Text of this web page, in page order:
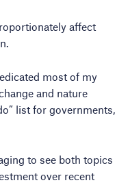
affect
most of my
and nature
list for governments,
to see both topics
over recent